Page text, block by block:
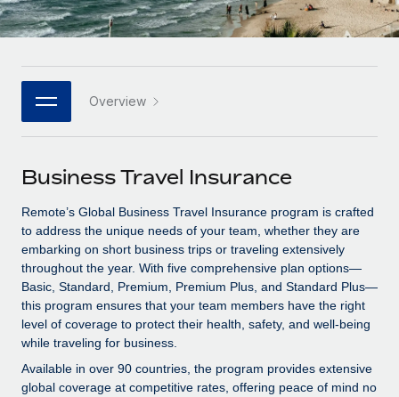
Platform
Built-in core HR functions for your team
Connect New
Connect any AI tool to Remote using our MCP
SERVICES
Ask an expert
Get expert help on global HR & compliance
Background checks
Simplify your candidate screening processes
Compliance watchtower
Stay ahead of compliance risks
Enterprise
Global HR for large businesses
PARTNER WITH US
Become a partner
Explore partnership opportunities with us
Remote Build
Coming soon
Integrations and AI Automations Consulting
CASE STUDIES
Remote Embedded x BambooHR: From local to
global hiring, with no platform switch
HR Glossary
Job Description Library
Events
Salary & Talent Insights
Insights center
Get support
See all resources
Italiano
日本語
한국어
中文（简体）
Overview
Business Travel Insurance
Remote’s Global Business Travel Insurance program is crafted
to address the unique needs of your team, whether they are
embarking on short business trips or traveling extensively
throughout the year. With five comprehensive plan options—
Basic, Standard, Premium, Premium Plus, and Standard Plus—
this program ensures that your team members have the right
level of coverage to protect their health, safety, and well-being
while traveling for business.
Available in over 90 countries, the program provides extensive
global coverage at competitive rates, offering peace of mind no